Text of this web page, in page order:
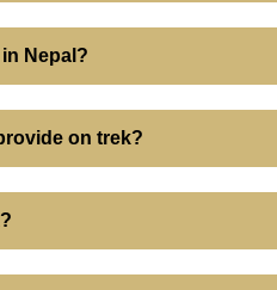
Nepal?
on trek?